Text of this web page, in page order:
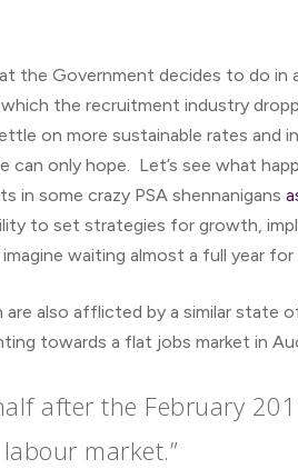
the Government decides to do
the recruitment industry
on more sustainable rates
can only hope. Let’s see what
in some crazy PSA shennanigans
to set strategies for growth,
waiting almost a full year
are also afflicted by a similar
towards a flat jobs market in
after the February
market.”